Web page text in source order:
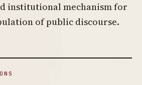
institutional mechanism for
of public discourse.